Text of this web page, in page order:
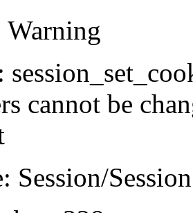
Warning
cannot be
Session/